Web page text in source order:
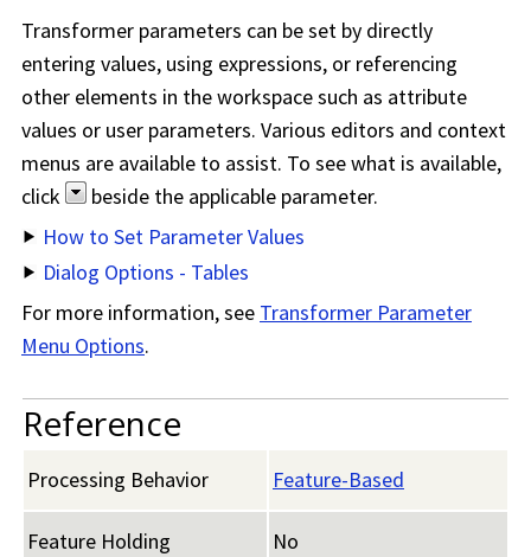
Transformer parameters can be set by directly
entering values, using expressions, or referencing
other elements in the workspace such as attribute
values or user parameters. Various editors and context
menus are available to assist. To see what is available,
click
beside the applicable parameter.
How to Set Parameter Values
Dialog Options - Tables
For more information, see Transformer Parameter
Menu Options.
Reference
Processing Behavior Feature-Based
Feature Holding
No